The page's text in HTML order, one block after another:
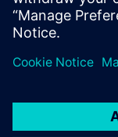
Udostępnij